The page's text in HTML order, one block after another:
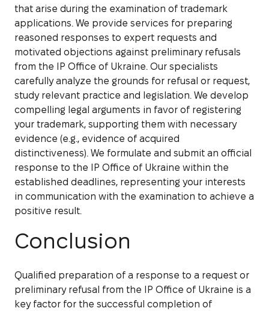
that arise during the examination of trademark
applications. We provide services for preparing
reasoned responses to expert requests and
motivated objections against preliminary refusals
from the IP Office of Ukraine. Our specialists
carefully analyze the grounds for refusal or request,
study relevant practice and legislation. We develop
compelling legal arguments in favor of registering
your trademark, supporting them with necessary
evidence (e.g., evidence of acquired
distinctiveness). We formulate and submit an official
response to the IP Office of Ukraine within the
established deadlines, representing your interests
in communication with the examination to achieve a
positive result.
Conclusion
Qualified preparation of a response to a request or
preliminary refusal from the IP Office of Ukraine is a
key factor for the successful completion of